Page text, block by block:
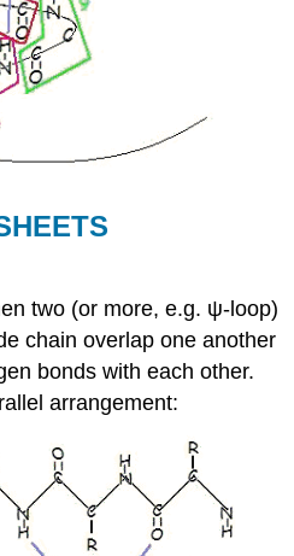
two (or more, e.g. ψ-loop)
chain overlap one another
bonds with each other.
arrangement: